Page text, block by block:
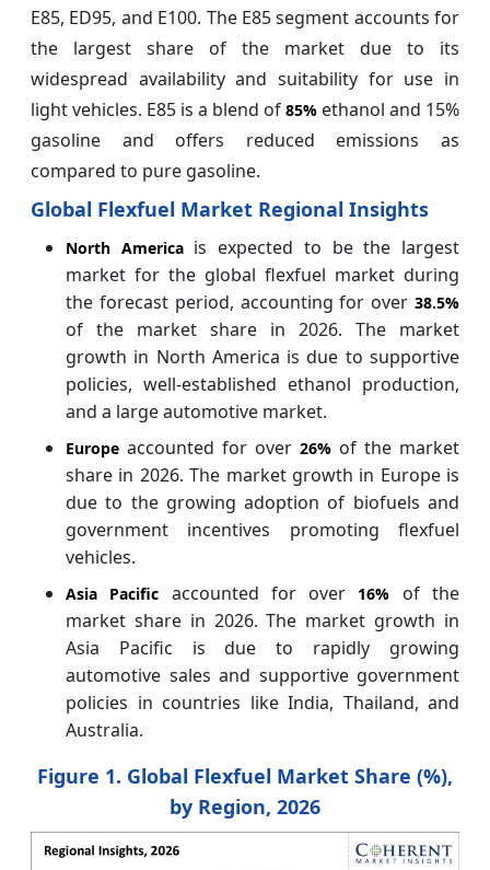
E85, ED95, and E100. The E85 segment accounts for
the largest share of the market due to its
widespread availability and suitability for use in
light vehicles. E85 is a blend of 85% ethanol and 15%
gasoline and offers reduced emissions as
compared to pure gasoline.
Global Flexfuel Market Regional Insights
North Americais expected to be the largest
market for the global flexfuel market during
the forecast period, accounting for over 38.5%
of the market share in 2026. The market
growth in North America is due to supportive
policies, well-established ethanol production,
and a large automotive market.
Europe accounted for over 26% of the market
share in 2026. The market growth in Europe is
due to the growing adoption of biofuels and
government incentives promoting flexfuel
vehicles.
Asia Pacific accounted for over 16%
of the
market share in 2026. The market growth in
Asia Pacific is due to rapidly growing
automotive sales and supportive government
policies in countries like India, Thailand, and
Australia.
Figure 1. Global Flexfuel Market Share (%),
by Region, 2026